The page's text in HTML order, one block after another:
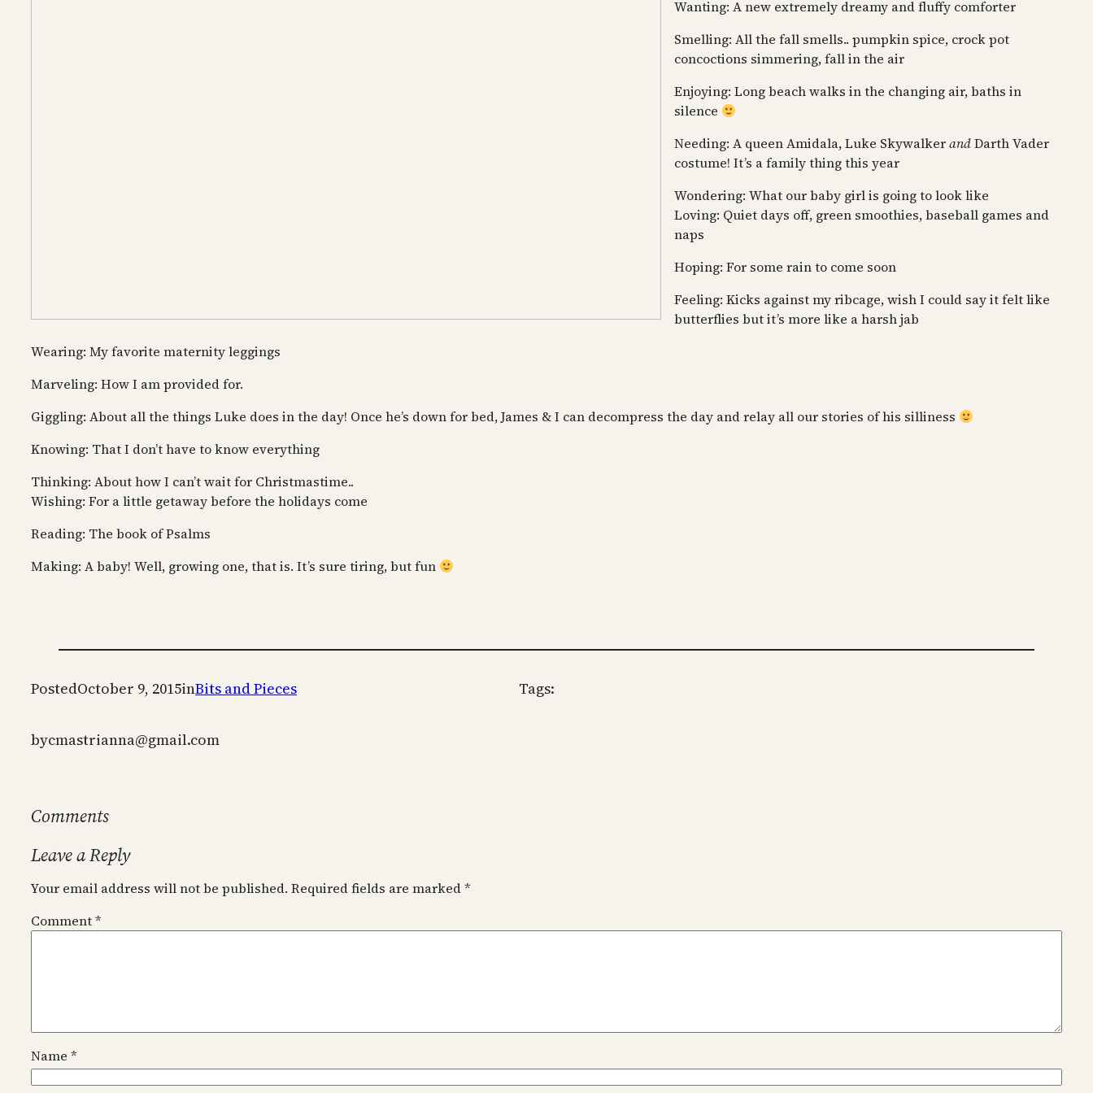
Wanting: A new extremely dreamy and fluffy comforter
Smelling: All the fall smells.. pumpkin spice, crock pot
concoctions simmering, fall in the air
Enjoying: Long beach walks in the changing air, baths in
silence
Needing: A queen Amidala, Luke SkywalkerandDarth Vader
costume! It’s a family thing this year
Wondering: What our baby girl is going to look like
Loving: Quiet days off, green smoothies, baseball games and
naps
Hoping: For some rain to come soon
Feeling: Kicks against my ribcage, wish I could say it felt like
butterflies but it’s more like a harsh jab
Wearing: My favorite maternity leggings
Marveling: How I am provided for.
Giggling: About all the things Luke does in the day! Once he’s down for bed, James & I can decompress the day and relay all our stories of his silliness
Knowing: That I don’t have to know everything
Thinking: About how I can’t wait for Christmastime..
Wishing: For a little getaway before the holidays come
Reading: The book of Psalms
Making: A baby! Well, growing one, that is. It’s sure tiring, but fun
PostedOctober 9, 2015inBits and Pieces
bycmastrianna@gmail.com
Tags:
Comments
Leave a Reply
Your email address will not be published. Required fields are marked*
Comment*
Name *